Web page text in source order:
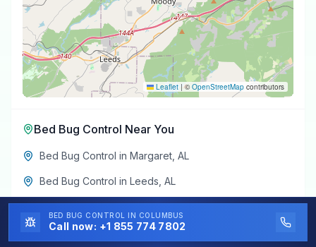
Leaflet |© OpenStreetMap contributors
Bed Bug Control Near You
Bed Bug Control in Margaret AL
Bed Bug Control in Leeds AL
Bed Bug ControlinTrussville,AL
Bed Bug ControlinArgo, AL
BED BUG CONTROL IN COLUMBUS
Call now: +1 855 774 7802